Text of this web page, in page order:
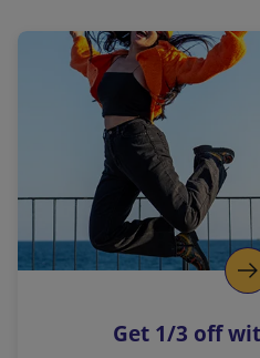
a
l
i
n
k
o
p
s
Get 1/3 off